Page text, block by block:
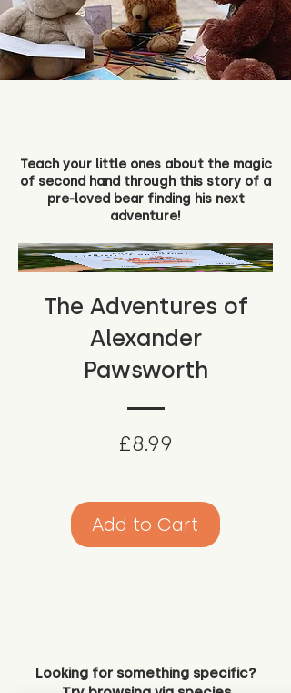
Teach your little ones about the magic
of second hand through this story of a
pre-loved bear finding his next
adventure!
The Adventures of
Alexander
Pawsworth
£8.99
Add to Cart
Looking for something specific?